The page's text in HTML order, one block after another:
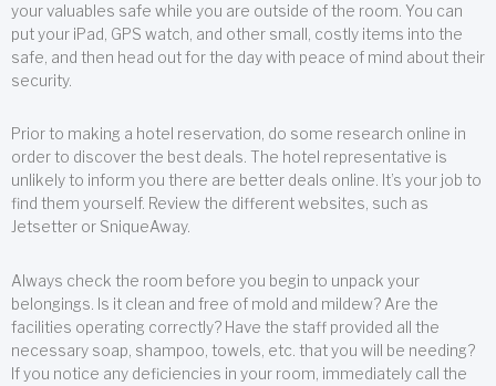
your valuables safe while you are outside of the room. You can
put your iPad, GPS watch, and other small, costly items into the
safe, and then head out for the day with peace of mind about their
security.
Prior to making a hotel reservation, do some research online in
order to discover the best deals. The hotel representative is
unlikely to inform you there are better deals online. It’s your job to
find them yourself. Review the different websites, such as
Jetsetter or SniqueAway.
Always check the room before you begin to unpack your
belongings. Is it clean and free of mold and mildew? Are the
facilities operating correctly? Have the staff provided all the
necessary soap, shampoo, towels, etc. that you will be needing?
If you notice any deficiencies in your room, immediately call the